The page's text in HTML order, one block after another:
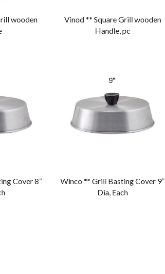
wooden
Vinod ** Square Grill wooden
Handle, pc
Cover 8”
Winco ** Grill Basting Cover 9”
Dia, Each